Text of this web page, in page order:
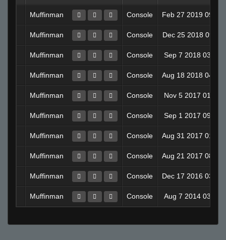
Muffinman Console Feb 27 2019
Muffinman Console Dec 25 2018
Muffinman Console Sep 7 2018
Muffinman Console Aug 18 2018
Muffinman Console Nov 5 2017
Muffinman Console Sep 1 2017
Muffinman Console Aug 31 2017
Muffinman Console Aug 21 2017
Muffinman Console Dec 17 2016
Muffinman Console Aug 7 2014